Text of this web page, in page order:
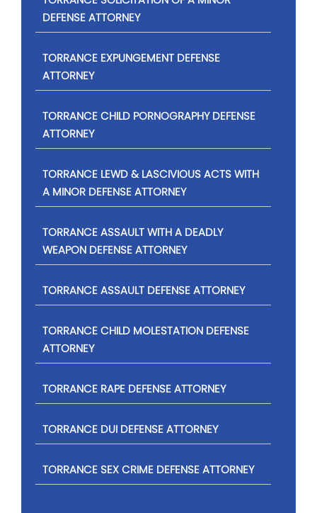
DEFENSE ATTORNEY
TORRANCE EXPUNGEMENT DEFENSE
ATTORNEY
TORRANCE CHILD PORNOGRAPHY DEFENSE
ATTORNEY
TORRANCE LEWD & LASCIVIOUS ACTS WITH
A MINOR DEFENSE ATTORNEY
TORRANCE ASSAULT WITH A DEADLY
WEAPON DEFENSE ATTORNEY
TORRANCE ASSAULT DEFENSE ATTORNEY
TORRANCE CHILD MOLESTATION DEFENSE
ATTORNEY
TORRANCE RAPE DEFENSE ATTORNEY
TORRANCE DUI DEFENSE ATTORNEY
TORRANCE SEX CRIME DEFENSE ATTORNEY